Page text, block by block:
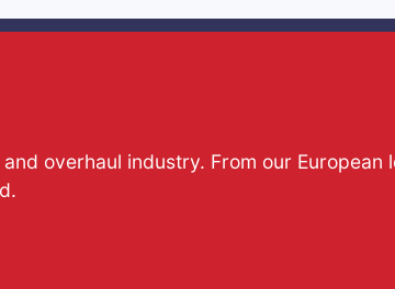
overhaul industry. From our European